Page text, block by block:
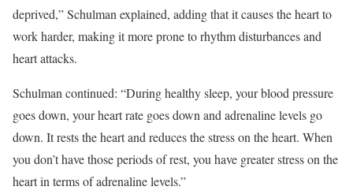
deprived,” Schulman explained, adding that it causes the heart to
work harder, making it more prone to rhythm disturbances and
heart attacks.
Schulman continued: “During healthy sleep, your blood pressure
goes down, your heart rate goes down and adrenaline levels go
down. It rests the heart and reduces the stress on the heart. When
you don’t have those periods of rest, you have greater stress on the
heart in terms of adrenaline levels.”